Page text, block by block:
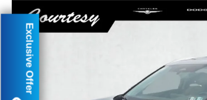
Exclusive Offer